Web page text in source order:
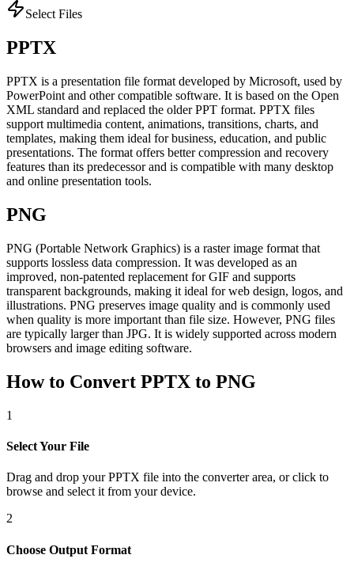
Select Files
PPTX
PPTX is a presentation file format developed by Microsoft, used by
PowerPoint and other compatible software. It is based on the Open
XML standard and replaced the older PPT format. PPTX files
support multimedia content, animations, transitions, charts, and
templates, making them ideal for business, education, and public
presentations. The format offers better compression and recovery
features than its predecessor and is compatible with many desktop
and online presentation tools.
PNG
PNG (Portable Network Graphics) is a raster image format that
supports lossless data compression. It was developed as an
improved, non-patented replacement for GIF and supports
transparent backgrounds, making it ideal for web design, logos, and
illustrations. PNG preserves image quality and is commonly used
when quality is more important than file size. However, PNG files
are typically larger than JPG. It is widely supported across modern
browsers and image editing software.
How to Convert PPTX to PNG
1
Select Your File
Drag and drop your PPTX file into the converter area, or click to
browse and select it from your device.
2
Choose Output Format